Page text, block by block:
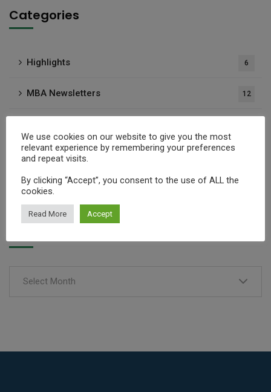
Categories
Highlights 6
MBA Newsletters 12
Press Releases
Publications
Select Month
We use cookies on our website to give you the most
relevant experience by remembering your preferences
and repeat visits.
By clicking “Accept”, you consent to the use of ALL the
cookies.
Read More Accept